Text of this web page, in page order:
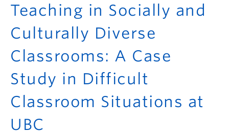
Teaching in Socially and
Culturally Diverse
Classrooms: A Case
Study in Difficult
Classroom Situations at
UBC